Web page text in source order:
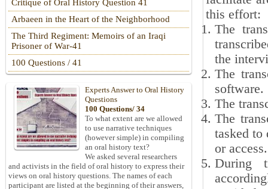
this effort:
The
the
The
software.
The
The
tasked to
or access.
During
Critique of Oral History Question 41
Arbaeen in the Heart of the Neighborhood
The Third Regiment: Memoirs of an Iraqi
Prisoner of War-41
100 Questions / 41
Experts Answer to Oral History
Questions
100 Questions/ 34
To what extent are we allowed
to use narrative techniques
(however simple) in compiling
an oral history text?
We asked several researchers
and activists in the field of oral history to express their
views on oral history questions. The names of each
participant are listed at the beginning of their answers,